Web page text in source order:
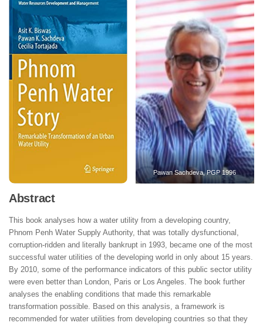
Pawan Sachdeva, PGP 1996
Abstract
This book analyses how a water utility from a developing country,
Phnom Penh Water Supply Authority, that was totally dysfunctional,
corruption-ridden and literally bankrupt in 1993, became one of the most
successful water utilities of the developing world in only about 15 years.
By 2010, some of the performance indicators of this public sector utility
were even better than London, Paris or Los Angeles. The book further
analyses the enabling conditions that made this remarkable
transformation possible. Based on this analysis, a framework is
recommended for water utilities from developing countries so that they